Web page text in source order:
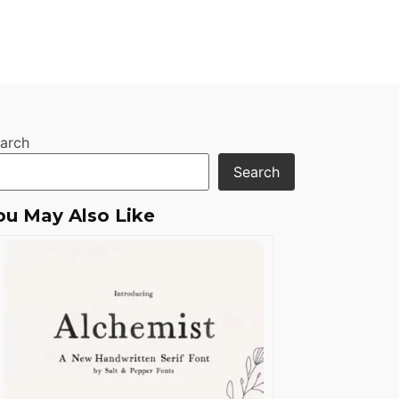
Search
May Also Like